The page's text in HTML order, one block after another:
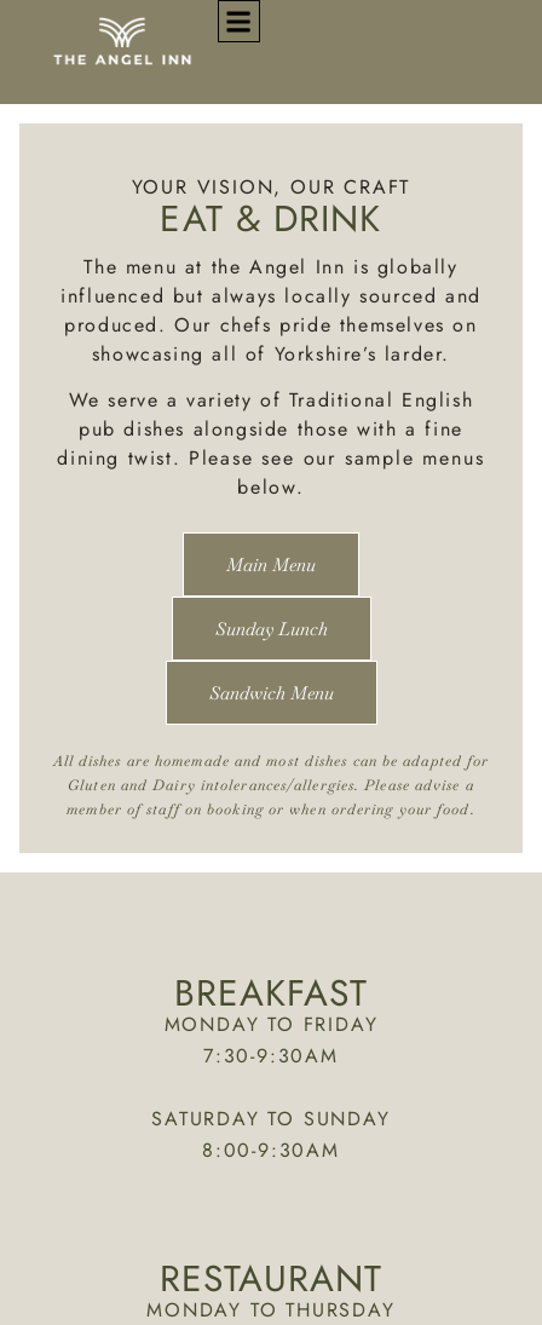
YOUR VISION, OUR CRAFT
EAT & DRINK
The menu at the Angel Inn is globally
influenced but always locally sourced and
produced. Our chefs pride themselves on
showcasing all of Yorkshire’s larder.
We serve a variety of Traditional English
pub dishes alongside those with a fine
dining twist. Please see our sample menus
below.
Main Menu
Sunday Lunch
Sandwich Menu
All dishes are homemade and most dishes can be adapted for
Gluten and Dairy intolerances/allergies. Please advise a
member of staff on booking or when ordering your food.
BREAKFAST
MONDAY TO FRIDAY
7:30-9:30AM
SATURDAY TO SUNDAY
8:00-9:30AM
RESTAURANT
MONDAY TO THURSDAY